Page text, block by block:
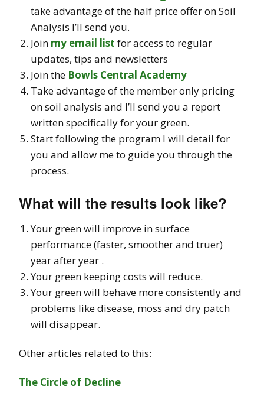
take advantage of the half price offer on Soil
Analysis I’ll send you.
Join my email list for access to regular
updates, tips and newsletters
Join the Bowls Central Academy
Take advantage of the member only pricing
on soil analysis and I’ll send you a report
written specifically for your green.
Start following the program I will detail for
you and allow me to guide you through the
process.
What will the results look like?
Your green will improve in surface
performance (faster, smoother and truer)
year after year .
Your green keeping costs will reduce.
Your green will behave more consistently and
problems like disease, moss and dry patch
will disappear.
Other articles related to this:
The Circle of Decline